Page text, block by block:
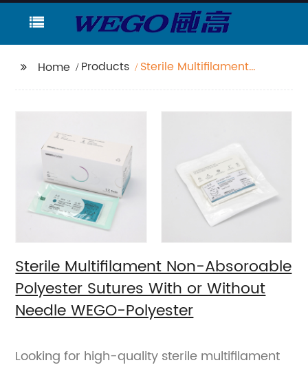
Home Products
Sterile Multifilament
or Without Needle
Sterile Multifilament Non-Absoroable
Polyester Sutures With or Without
Needle WEGO-Polyester
Looking for high-quality sterile multifilament